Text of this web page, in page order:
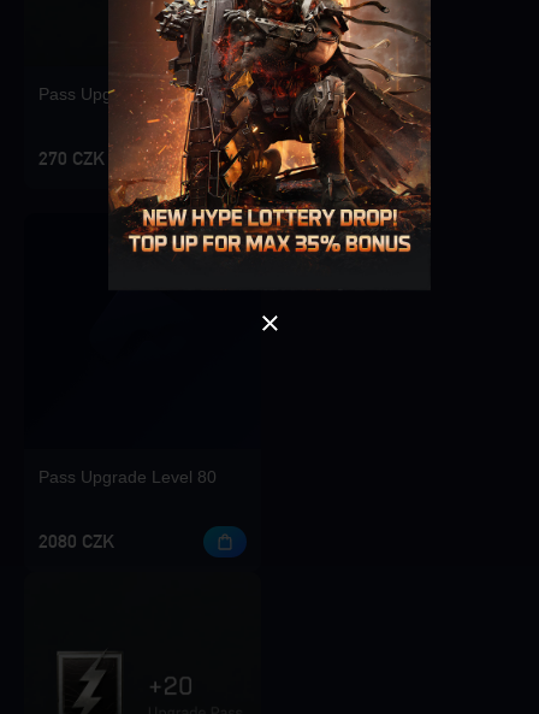
Singapore
OK
Pass Upgrade Level 10
270 CZK
Pass Upgrade Level 80
2080 CZK
OK